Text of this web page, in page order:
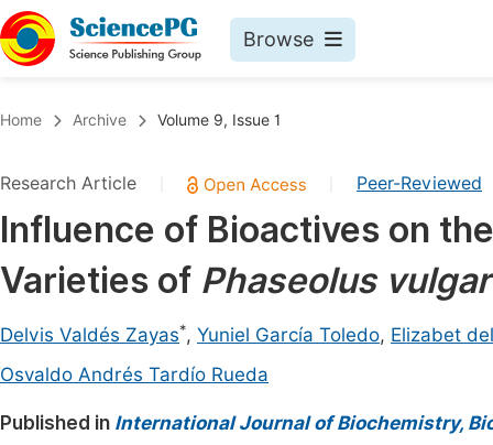
Browse
Chemistry
Medicine & Health
Materials Science
Electrical & Computer Science
Architecture & Civil Engineering
Home Archive Volume 9, Issue 1
Research Article Peer-Reviewed
Influence of Bioactives on
Varieties of Phaseolus
Delvis Valdés Zayas*, Yuniel García Toledo, Elizabet
Osvaldo Andrés Tardío Rueda
Published in International Journal of Biochemistry,